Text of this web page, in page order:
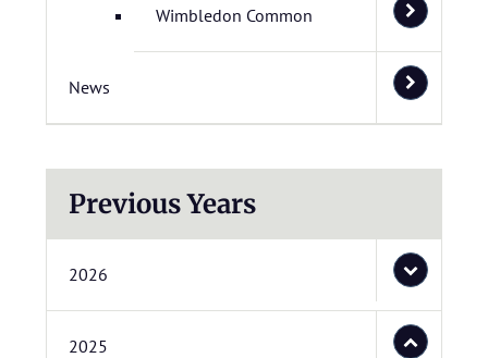
Wimbledon Common
News
Previous Years
2026
2025